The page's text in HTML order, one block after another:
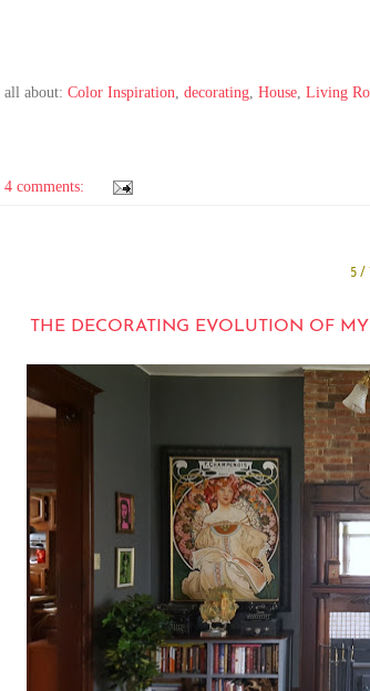
all about: Color Inspiration decorating House Living
4 comments:
5/
THE DECORATING EVOLUTION OF